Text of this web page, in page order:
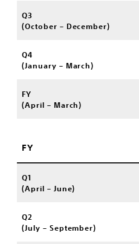
Q3
(October – December)
Q4
(January – March)
FY
(April – March)
FY
Q1
(April – June)
Q2
(July – September)